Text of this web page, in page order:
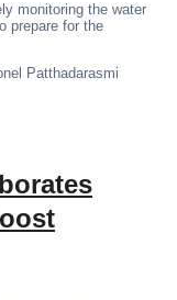
monitoring the water
prepare for the
Patthadarasmi